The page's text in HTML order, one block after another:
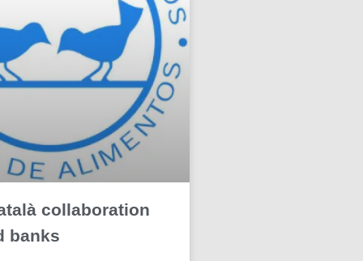
collaboration
banks